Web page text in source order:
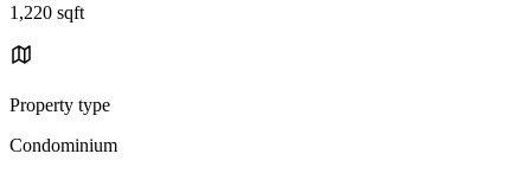
1,220 sqft
Property type
Condominium